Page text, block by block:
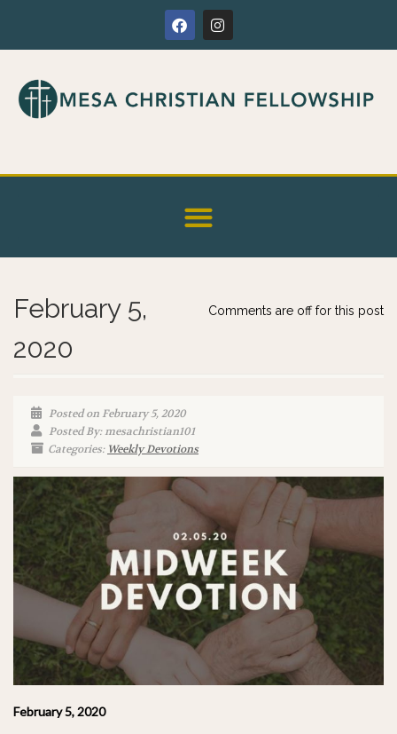
Comments are off for this post
February 5,
2020
Posted on February 5, 2020
Posted By: mesachristian101
Categories: Weekly Devotions
February 5, 2020